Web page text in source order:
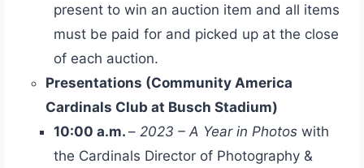
present to win an auction item and all items
must be paid for and picked up at the close
of each auction.
Presentations (Community America
Cardinals Club at Busch Stadium)
10:00 a.m. – 2023 – A Year in Photoswith
the Cardinals Director of Photography &